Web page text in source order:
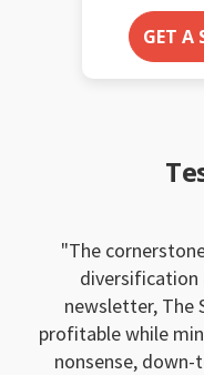
GET A
The
diversification
newsletter, The
profitable while
nonsense,